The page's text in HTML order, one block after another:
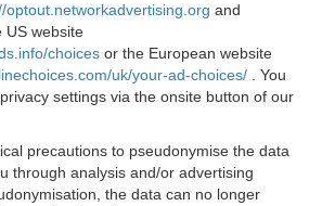
optout.networkadvertising.org and
US website
choices or the European website
uk/your-ad-choices/
. You
settings via the onsite button of our
precautions to pseudonymise the data
through analysis and/or advertising
the data can no longer